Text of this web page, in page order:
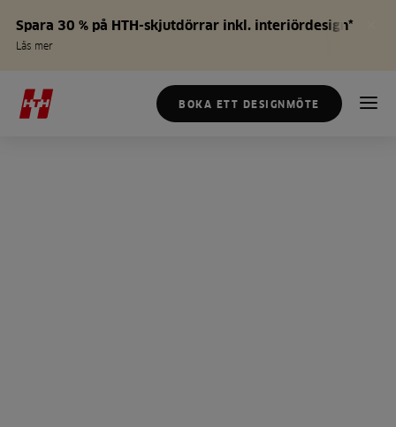
Spara 30 % på HTH-skjutdörrar inkl. interiördesign*
Läs mer
BOKA ETT DESIGNMÖTE